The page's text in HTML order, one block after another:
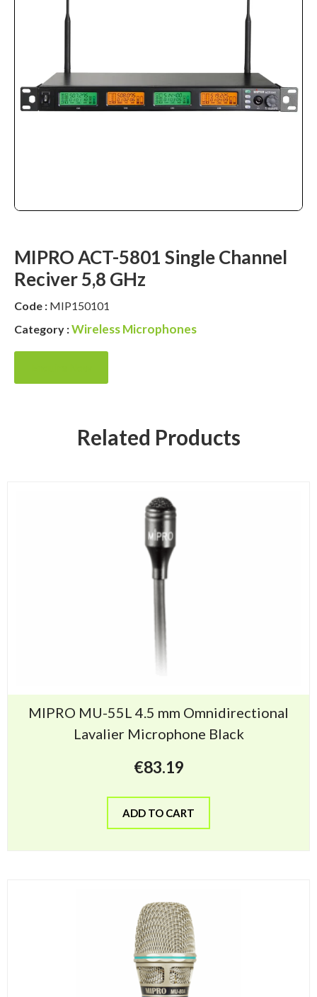
MIPRO ACT-5801 Single Channel
Reciver 5,8 GHz
Code : MIP150101
Category :Wireless Microphones
Related Products
MIPRO MU-55L 4.5 mm Omnidirectional
Lavalier Microphone Black
€83.19
ADD TO CART